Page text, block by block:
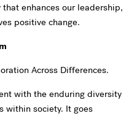
enhances our leadership,
positive change.
Across Differences.
with the enduring diversity
within society. It goes